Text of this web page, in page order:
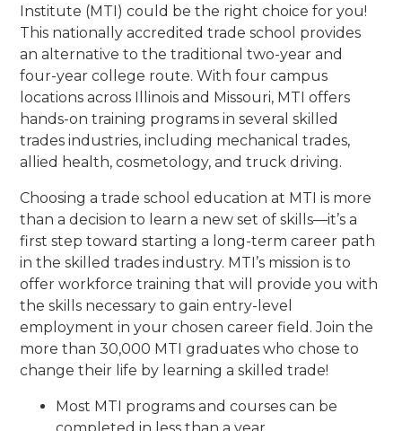
Institute (MTI) could be the right choice for you!
This nationally accredited trade school provides
an alternative to the traditional two-year and
four-year college route. With four campus
locations across Illinois and Missouri, MTI offers
hands-on training programs in several skilled
trades industries, including mechanical trades,
allied health, cosmetology, and truck driving.
Choosing a trade school education at MTI is more
than a decision to learn a new set of skills—it’s a
first step toward starting a long-term career path
in the skilled trades industry. MTI’s mission is to
offer workforce training that will provide you with
the skills necessary to gain entry-level
employment in your chosen career field. Join the
more than 30,000 MTI graduates who chose to
change their life by learning a skilled trade!
Most MTI programs and courses can be